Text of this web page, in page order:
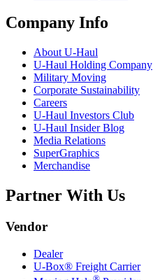
Company Info
About U-Haul
U-Haul Holding Company
Military Moving
Corporate Sustainability
Careers
U-Haul Investors Club
U-Haul Insider Blog
Media Relations
SuperGraphics
Merchandise
Partner With Us
Vendor
Dealer
U-Box® Freight Carrier